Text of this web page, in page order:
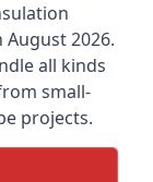
August 2026.
all kinds
small-
projects.